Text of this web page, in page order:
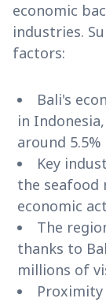
economic
industries.
factors:
Bali's
in
around
Key
the seafood
economic
The
thanks to
millions of